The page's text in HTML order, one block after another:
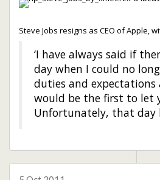
Steve Jobs resigns as CEO of Apple,
‘I have always said if
day when I could no
duties and expectations
would be the first to let
Unfortunately, that day